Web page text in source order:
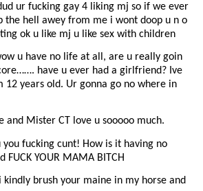
ur fucking gay 4 liking mj so if we ever
the hell awey from me i wont doop u n o
ok u like mj u like sex with children
u have no life at all, are u really goin
have u ever had a girlfriend? Ive
12 years old. Ur gonna go no where in
and Mister CT love u sooooo much.
you fucking cunt! How is it having no
YOUR MAMA BITCH
kindly brush your maine in my horse and